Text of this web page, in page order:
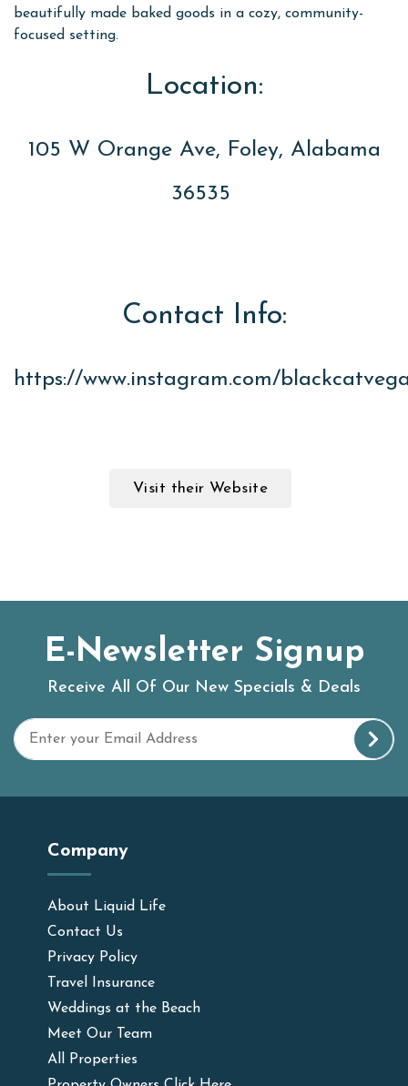
beautifully made baked goods in a cozy, community-
focused setting.
Location:
105 W Orange Ave, Foley, Alabama
36535
Contact Info:
https://www.instagram.com/
Visit their Website
E-Newsletter Signup
Receive All Of Our New Specials & Deals
Company
About Liquid Life
Contact Us
Privacy Policy
Travel Insurance
Weddings at the Beach
Meet Our Team
All Properties